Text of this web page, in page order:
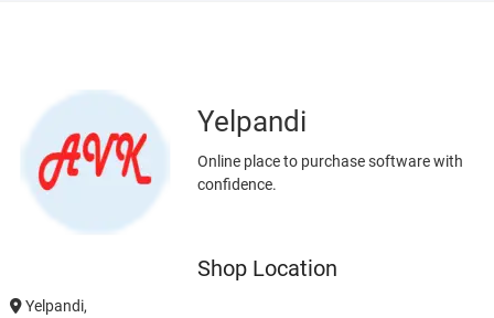
Yelpandi
Online place to purchase software with
confidence.
Shop Location
Yelpandi,